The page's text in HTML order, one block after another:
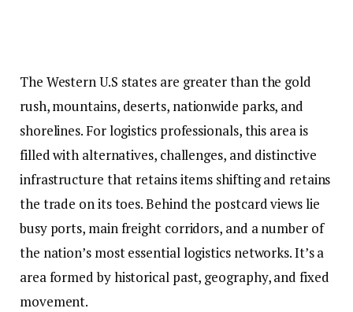
The Western U.S states are greater than the gold
rush, mountains, deserts, nationwide parks, and
shorelines. For logistics professionals, this area is
filled with alternatives, challenges, and distinctive
infrastructure that retains items shifting and retains
the trade on its toes. Behind the postcard views lie
busy ports, main freight corridors, and a number of
the nation’s most essential logistics networks. It’s a
area formed by historical past, geography, and fixed
movement.